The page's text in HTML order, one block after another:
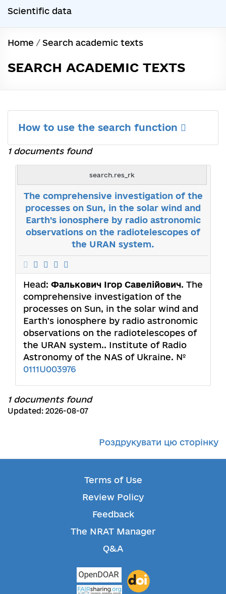
Scientific data
Home / Search academic texts
SEARCH ACADEMIC TEXTS
How to use the search function
1 documents found
search.res_rk
The comprehensive investigation of the
processes on Sun, in the solar wind and
Earth's ionosphere by radio astronomic
observations on the radiotelescopes of
the URAN system.
Head: Фалькович Ігор Савелійович. The
comprehensive investigation of the
processes on Sun, in the solar wind and
Earth's ionosphere by radio astronomic
observations on the radiotelescopes of
the URAN system.. Institute of Radio
Astronomy of the NAS of Ukraine. №
0111U003976
1 documents found
Updated: 2026-08-07
Роздрукувати цю сторінку
Terms of Use
Review Policy
Feedback
The NRAT Manager
Q&A